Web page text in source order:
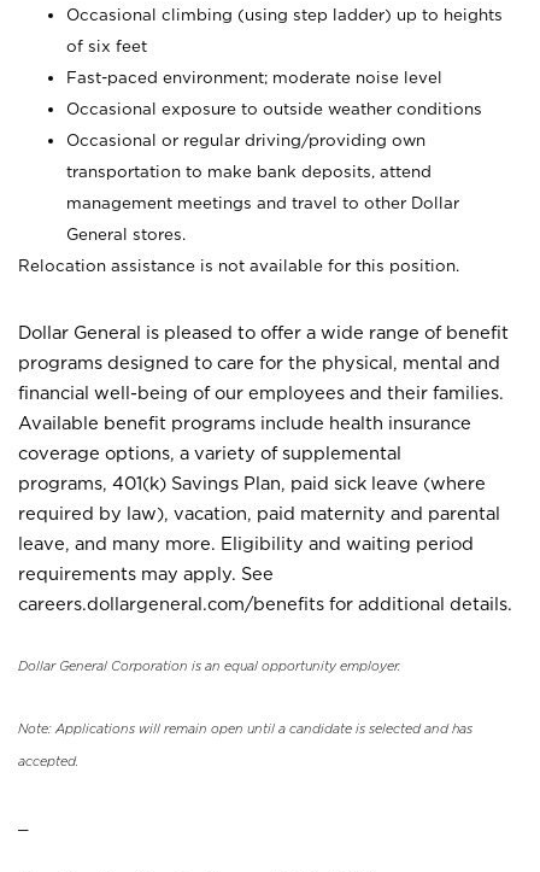
Occasional climbing (using step ladder) up to heights
of six feet
Fast-paced environment; moderate noise level
Occasional exposure to outside weather conditions
Occasional or regular driving/providing own
transportation to make bank deposits, attend
management meetings and travel to other Dollar
General stores.
Relocation assistance is not available for this position.
Dollar General is pleased to offer a wide range of benefit
programs designed to care for the physical, mental and
financial well-being of our employees and their families.
Available benefit programs include health insurance
coverage options, a variety of supplemental
programs, 401(k) Savings Plan, paid sick leave (where
required by law), vacation, paid maternity and parental
leave, and many more. Eligibility and waiting period
requirements may apply. See
careers.dollargeneral.com/benefits for additional details.
Dollar General Corporation is an equal opportunity employer.
Note: Applications will remain open until a candidate is selected and has
accepted.